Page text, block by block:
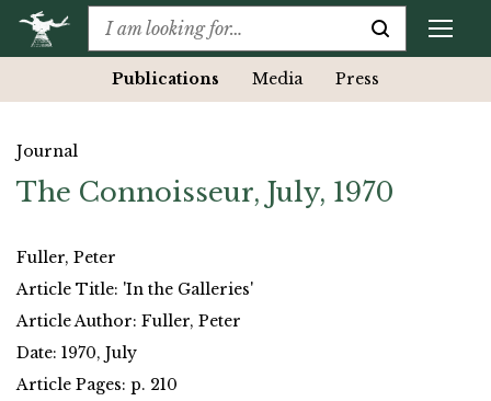
Publications Media Press
Journal
The Connoisseur, July, 1970
Fuller, Peter
Article Title: 'In the Galleries'
Article Author: Fuller, Peter
Date: 1970, July
Article Pages: p. 210